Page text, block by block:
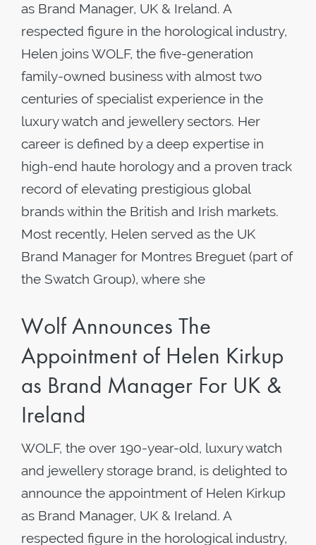
as Brand Manager, UK & Ireland. A
respected figure in the horological industry,
Helen joins WOLF, the five-generation
family-owned business with almost two
centuries of specialist experience in the
luxury watch and jewellery sectors. Her
career is defined by a deep expertise in
high-end haute horology and a proven track
record of elevating prestigious global
brands within the British and Irish markets.
Most recently, Helen served as the UK
Brand Manager for Montres Breguet (part of
the Swatch Group), where she
Wolf Announces The
Appointment of Helen Kirkup
as Brand Manager For UK &
Ireland
WOLF, the over 190-year-old, luxury watch
and jewellery storage brand, is delighted to
announce the appointment of Helen Kirkup
as Brand Manager, UK & Ireland. A
respected figure in the horological industry,